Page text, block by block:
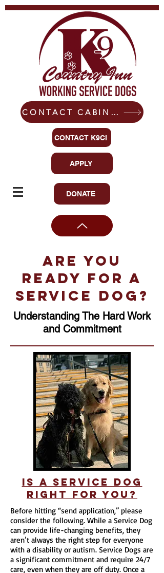
CONTACT CABIN-READY CANINES
CONTACT K9CI
APPLY
DONATE
Are you
ready for a
service dog?
Understanding The Hard Work
and Commitment
is a service dog
Right for you?
Before hitting “send application,” please
consider the following. While a Service Dog
can provide life-changing benefits, they
aren’t always the right step for everyone
with a disability or autism. Service Dogs are
a significant commitment and require 24/7
care, even when they are off duty. Once a